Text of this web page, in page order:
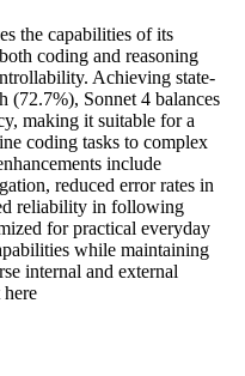
the capabilities of its
coding and reasoning
Achieving state-
(72.7%), Sonnet 4 balances
making it suitable for a
coding tasks to complex
include
reduced error rates in
reliability in following
for practical everyday
while maintaining
internal and external
here